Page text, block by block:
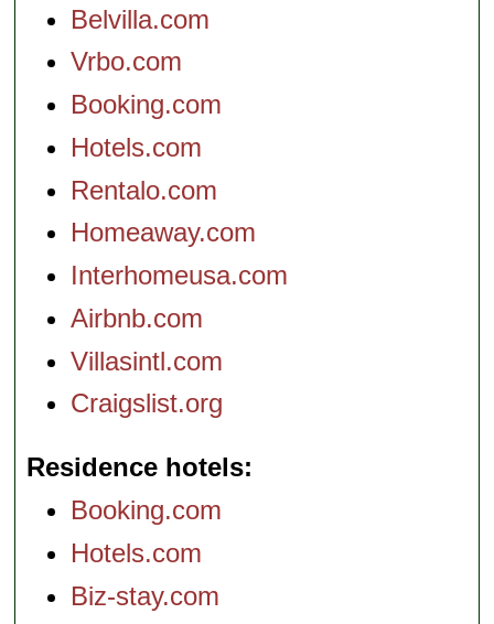
Belvilla.com
Vrbo.com
Booking.com
Hotels.com
Rentalo.com
Homeaway.com
Interhomeusa.com
Airbnb.com
Villasintl.com
Craigslist.org
Residence hotels
Booking.com
Hotels.com
Biz-stay.com